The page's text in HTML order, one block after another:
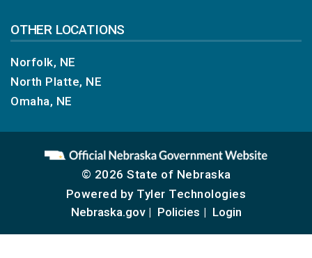
OTHER LOCATIONS
Norfolk, NE
North Platte, NE
Omaha, NE
© 2026 State of Nebraska
Powered by Tyler Technologies
Nebraska.gov
Policies Login